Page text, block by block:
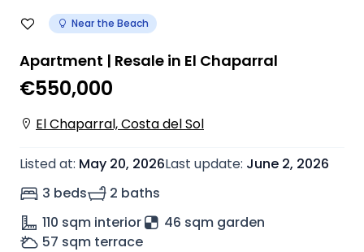
Near the Beach
Apartment | Resale in El Chaparral
€550,000
El Chaparral, Costa del Sol
Listed at: May 20, 2026Last update: June 2, 2026
3 beds
2 baths
110 sqm interior
46 sqm garden
57 sqm terrace